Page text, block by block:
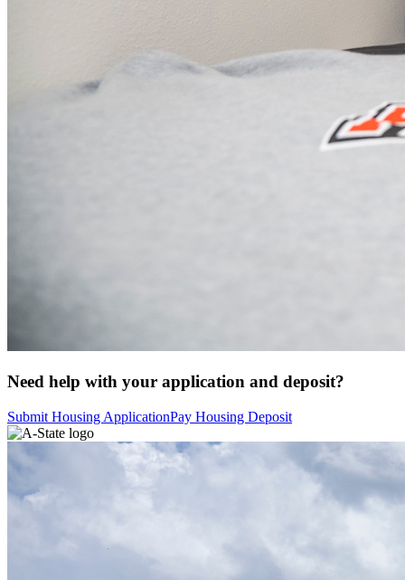
Need help with your application and deposit?
Submit Housing ApplicationPay Housing Deposit